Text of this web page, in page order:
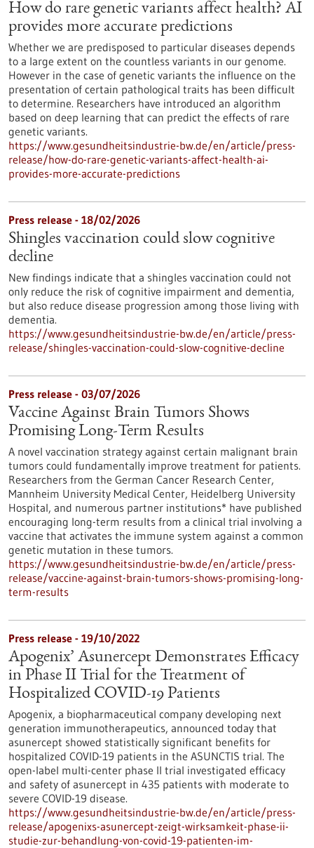
How do rare genetic variants affect health? AI
provides more accurate predictions
Whether we are predisposed to particular diseases depends
to a large extent on the countless variants in our genome.
However in the case of genetic variants the influence on the
presentation of certain pathological traits has been difficult
to determine. Researchers have introduced an algorithm
based on deep learning that can predict the effects of rare
genetic variants.
https://www.gesundheitsindustrie-bw.de/en/article/press-
release/how-do-rare-genetic-variants-affect-health-ai-
provides-more-accurate-predictions
Press release - 18/02/2026
Shingles vaccination could slow cognitive
decline
New findings indicate that a shingles vaccination could not
only reduce the risk of cognitive impairment and dementia,
but also reduce disease progression among those living with
dementia.
https://www.gesundheitsindustrie-bw.de/en/article/press-
release/shingles-vaccination-could-slow-cognitive-decline
Press release - 03/07/2026
Vaccine Against Brain Tumors Shows
Promising Long-Term Results
A novel vaccination strategy against certain malignant brain
tumors could fundamentally improve treatment for patients.
Researchers from the German Cancer Research Center,
Mannheim University Medical Center, Heidelberg University
Hospital, and numerous partner institutions* have published
encouraging long-term results from a clinical trial involving a
vaccine that activates the immune system against a common
genetic mutation in these tumors.
https://www.gesundheitsindustrie-bw.de/en/article/press-
release/vaccine-against-brain-tumors-shows-promising-long-
term-results
Press release - 19/10/2022
Apogenix’ Asunercept Demonstrates Efficacy
in Phase II Trial for the Treatment of
Hospitalized COVID-19 Patients
Apogenix, a biopharmaceutical company developing next
generation immunotherapeutics, announced today that
asunercept showed statistically significant benefits for
hospitalized COVID-19 patients in the ASUNCTIS trial. The
open-label multi-center phase II trial investigated efficacy
and safety of asunercept in 435 patients with moderate to
severe COVID-19 disease.
https://www.gesundheitsindustrie-bw.de/en/article/press-
release/apogenixs-asunercept-zeigt-wirksamkeit-phase-ii-
studie-zur-behandlung-von-covid-19-patienten-im-